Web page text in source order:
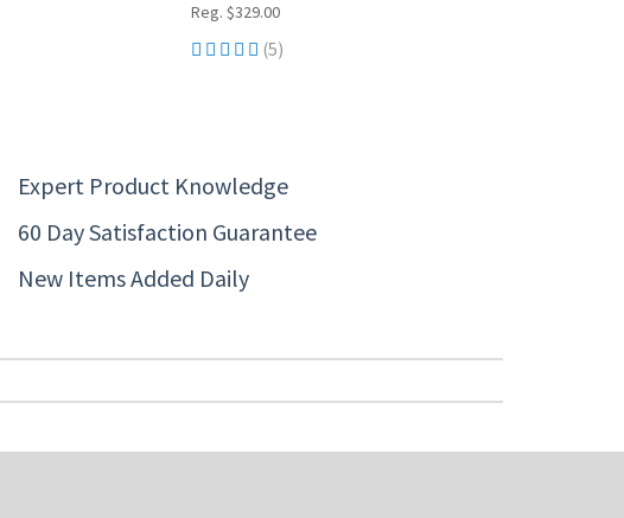
Reg. $329.00
(5)
Expert Product Knowledge
60 Day Satisfaction Guarantee
New Items Added Daily